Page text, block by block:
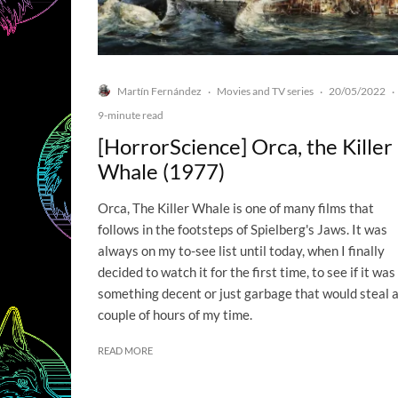
Martín Fernández · Movies and TV series · 20/05/2022 ·
9-minute read
[HorrorScience] Orca, the Killer
Whale (1977)
Orca, The Killer Whale is one of many films that
follows in the footsteps of Spielberg's Jaws. It was
always on my to-see list until today, when I finally
decided to watch it for the first time, to see if it was
something decent or just garbage that would steal a
couple of hours of my time.
READ MORE